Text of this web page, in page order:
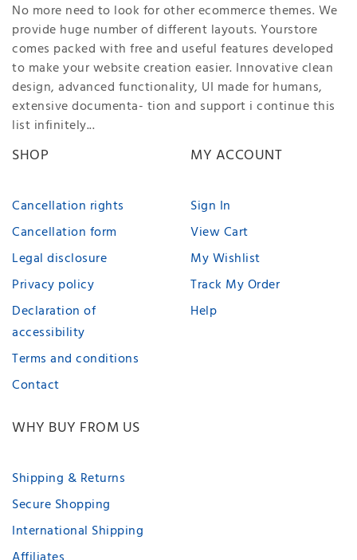
No more need to look for other ecommerce themes. We
provide huge number of different layouts. Yourstore
comes packed with free and useful features developed
to make your website creation easier. Innovative clean
design, advanced functionality, UI made for humans,
extensive documenta- tion and support i continue this
list infinitely...
SHOP
Cancellation rights
Cancellation form
Legal disclosure
Privacy policy
Declaration of
accessibility
Terms and conditions
Contact
MY ACCOUNT
Sign In
View Cart
My Wishlist
Track My Order
Help
WHY BUY FROM US
Shipping & Returns
Secure Shopping
International Shipping